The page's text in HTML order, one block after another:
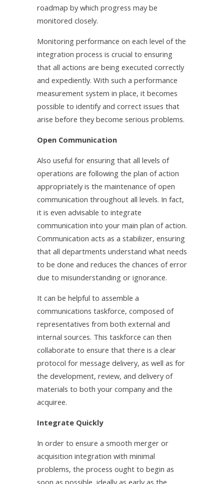
roadmap by which progress may be
monitored closely.
Monitoring performance on each level of the
integration process is crucial to ensuring
that all actions are being executed correctly
and expediently. With such a performance
measurement system in place, it becomes
possible to identify and correct issues that
arise before they become serious problems.
Open Communication
Also useful for ensuring that all levels of
operations are following the plan of action
appropriately is the maintenance of open
communication throughout all levels. In fact,
it is even advisable to integrate
communication into your main plan of action.
Communication acts as a stabilizer, ensuring
that all departments understand what needs
to be done and reduces the chances of error
due to misunderstanding or ignorance.
It can be helpful to assemble a
communications taskforce, composed of
representatives from both external and
internal sources. This taskforce can then
collaborate to ensure that there is a clear
protocol for message delivery, as well as for
the development, review, and delivery of
materials to both your company and the
acquiree.
Integrate Quickly
In order to ensure a smooth merger or
acquisition integration with minimal
problems, the process ought to begin as
soon as possible, ideally as early as the